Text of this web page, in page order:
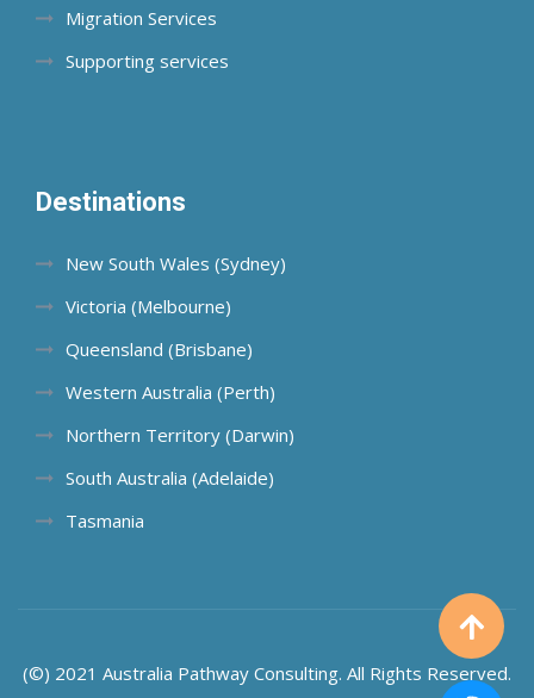
Migration Services
Supporting services
Destinations
New South Wales (Sydney)
Victoria (Melbourne)
Queensland (Brisbane)
Western Australia (Perth)
Northern Territory (Darwin)
South Australia (Adelaide)
Tasmania
(©) 2021 Australia Pathway Consulting. All Rights Reserved.